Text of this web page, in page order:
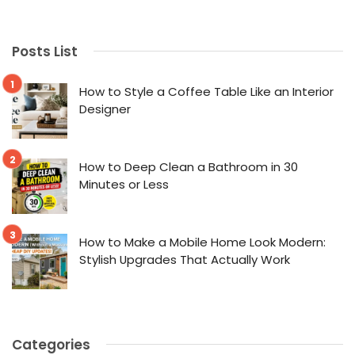
Posts List
How to Style a Coffee Table Like an Interior
Designer
How to Deep Clean a Bathroom in 30
Minutes or Less
How to Make a Mobile Home Look Modern:
Stylish Upgrades That Actually Work
Categories